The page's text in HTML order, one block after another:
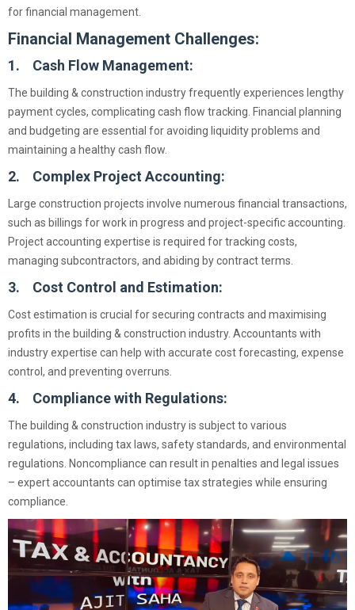
for financial management.
Financial Management Challenges:
1. Cash Flow Management:
The building & construction industry frequently experiences lengthy
payment cycles, complicating cash flow tracking. Financial planning
and budgeting are essential for avoiding liquidity problems and
maintaining a healthy cash flow.
2. Complex Project Accounting:
Large construction projects involve numerous financial transactions,
such as billings for work in progress and project-specific accounting.
Project accounting expertise is required for tracking costs,
managing subcontractors, and abiding by contract terms.
3. Cost Control and Estimation:
Cost estimation is crucial for securing contracts and maximising
profits in the building & construction industry. Accountants with
industry expertise can help with accurate cost forecasting, expense
control, and preventing overruns.
4. Compliance with Regulations:
The building & construction industry is subject to various
regulations, including tax laws, safety standards, and environmental
regulations. Noncompliance can result in penalties and legal issues
– expert accountants can optimise tax strategies while ensuring
compliance.